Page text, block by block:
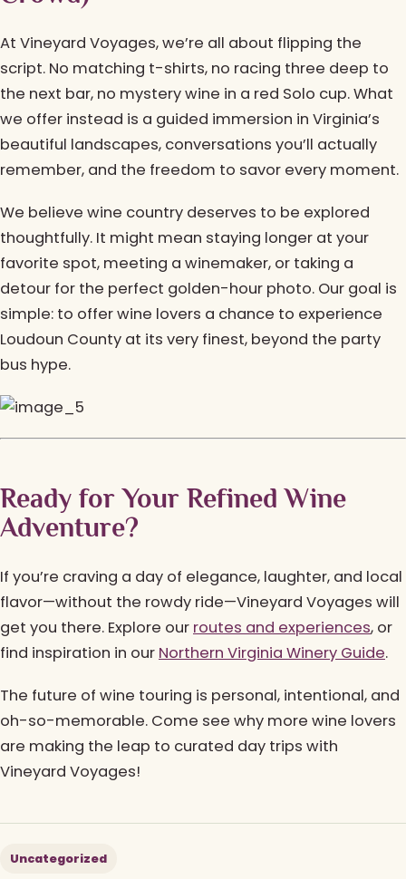
At Vineyard Voyages, we’re all about flipping the
script. No matching t-shirts, no racing three deep to
the next bar, no mystery wine in a red Solo cup. What
we offer instead is a guided immersion in Virginia’s
beautiful landscapes, conversations you’ll actually
remember, and the freedom to savor every moment.
We believe wine country deserves to be explored
thoughtfully. It might mean staying longer at your
favorite spot, meeting a winemaker, or taking a
detour for the perfect golden-hour photo. Our goal is
simple: to offer wine lovers a chance to experience
Loudoun County at its very finest, beyond the party
bus hype.
Ready for Your Refined Wine
Adventure?
If you’re craving a day of elegance, laughter, and local
flavor—without the rowdy ride—Vineyard Voyages will
get you there. Explore our routes and experiences, or
find inspiration in our Northern Virginia Winery Guide.
The future of wine touring is personal, intentional, and
oh-so-memorable. Come see why more wine lovers
are making the leap to curated day trips with
Vineyard Voyages!
Uncategorized